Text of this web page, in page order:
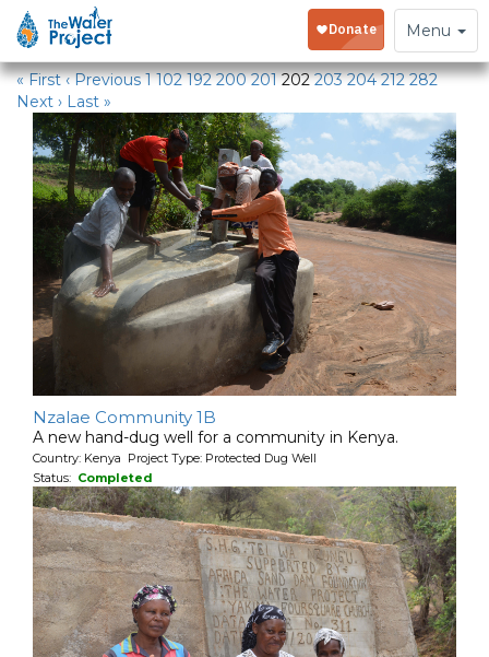
Toggle
navigation
Menu
Water Projects in Kenya
« First ‹ Previous 1 102 192 200 201 202 203 204 212 282
Next › Last »
Nzalae Community 1B
A new hand-dug well for a community in Kenya.
Country: Kenya Project Type: Protected Dug Well
Status: Completed